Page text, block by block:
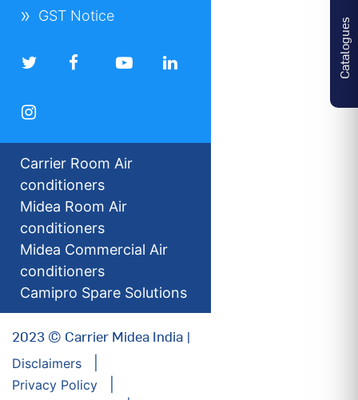
GST Notice
Carrier Room Air
conditioners
Midea Room Air
conditioners
Midea Commercial Air
conditioners
Camipro Spare Solutions
2023 © Carrier Midea India |
Disclaimers
Privacy Policy
Catalogues